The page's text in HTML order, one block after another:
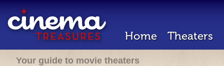
Home Theaters
Your guide to movie theaters